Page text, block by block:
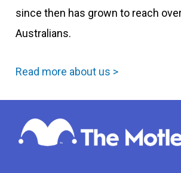
since then has grown to reach
Australians.
Read more about us >